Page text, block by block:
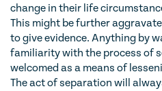
change in their life
This might be further
to give evidence. Anything by
familiarity with the process of
welcomed as a means of
The act of separation will